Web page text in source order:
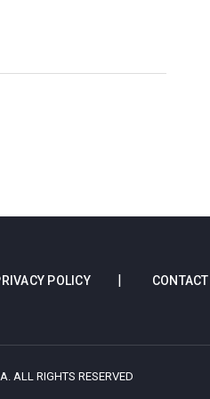
POLICY
ALL RIGHTS RESERVED